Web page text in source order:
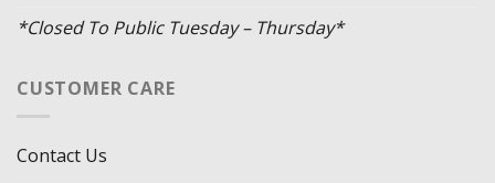
*Closed To Public Tuesday – Thursday*
CUSTOMER CARE
Contact Us